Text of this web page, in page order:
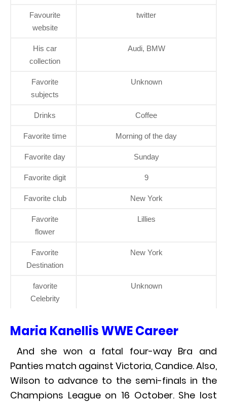
Favourite
website
twitter
His car
collection
Audi, BMW
Favorite
subjects
Unknown
Drinks Coffee
Favorite time Morning of the day
Favorite day Sunday
Favorite digit 9
Favorite club New York
Favorite
flower
Lillies
Favorite
Destination
New York
favorite
Celebrity
Unknown
Maria Kanellis WWE Career
And she won a fatal four-way Bra and
Panties match against Victoria, Candice. Also,
Wilson to advance to the semi-finals in the
Champions League on 16 October. She lost